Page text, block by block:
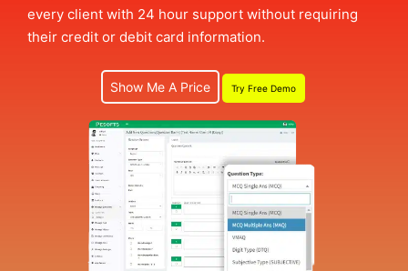
every client with 24 hour support without requiring
their credit or debit card information.
Show Me A Price Try Free Demo